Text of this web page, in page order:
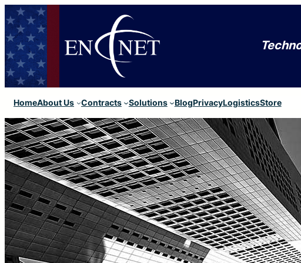
HomeAbout Us Contracts Solutions BlogPrivacyLogisticsStore